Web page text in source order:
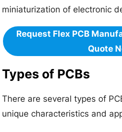
miniaturization of electronic
Request Flex PCB
Quote
Types of PCBs
There are several types of
unique characteristics and